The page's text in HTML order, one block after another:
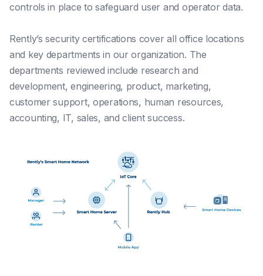
controls in place to safeguard user and operator data.
Rently’s security certifications cover all office locations
and key departments in our organization. The
departments reviewed include research and
development, engineering, product, marketing,
customer support, operations, human resources,
accounting, IT, sales, and client success.